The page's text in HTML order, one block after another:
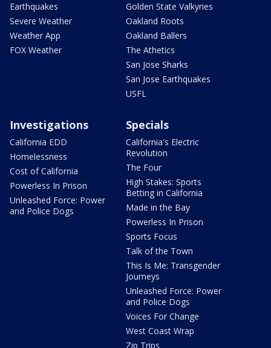
Earthquakes
Severe Weather
Weather App
FOX Weather
Golden State Valkyries
Oakland Roots
Oakland Ballers
The Athetics
San Jose Sharks
San Jose Earthquakes
USFL
Investigations
California EDD
Homelessness
Cost of California
Powerless In Prison
Unleashed Force: Power
and Police Dogs
Specials
California's Electric
Revolution
The Four
High Stakes: Sports
Betting in California
Made in the Bay
Powerless In Prison
Sports Focus
Talk of the Town
This Is Me: Transgender
Journeys
Unleashed Force: Power
and Police Dogs
Voices For Change
West Coast Wrap
Zip Trips